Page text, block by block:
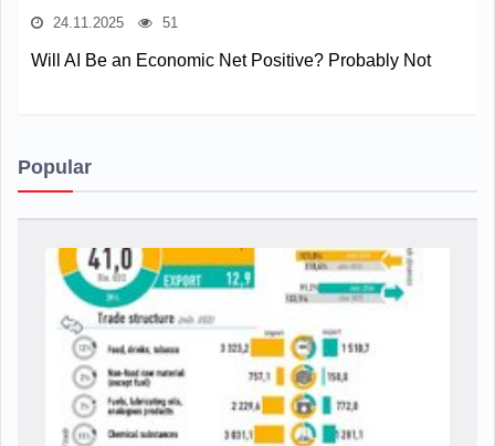
24.11.2025 51
Will AI Be an Economic Net Positive? Probably Not
Popular